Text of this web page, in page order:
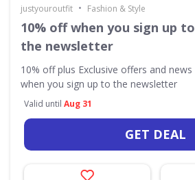
justyouroutfit • Fashion & Style
10% off when you sign up to
the newsletter
10% off plus Exclusive offers and news
when you sign up to the newsletter
Valid until Aug 31
GET DEAL